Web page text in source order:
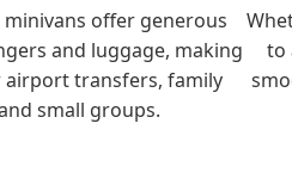
offer generous
and luggage, making
airport transfers, family
small groups.
to